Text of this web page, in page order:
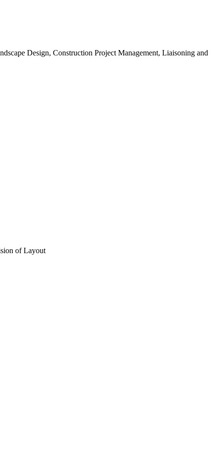
Design, Construction Project Management, Liaisoning and
of Layout